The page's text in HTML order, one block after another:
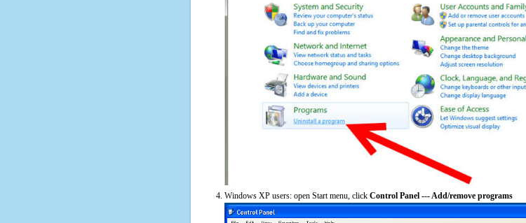
Windows XP users: open Start menu, click Control Panel --- Add/remove programs